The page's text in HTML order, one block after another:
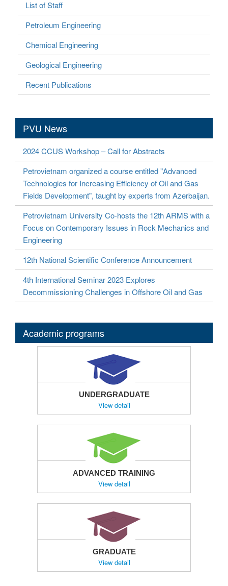
List of Staff
Petroleum Engineering
Chemical Engineering
Geological Engineering
Recent Publications
PVU News
2024 CCUS Workshop – Call for Abstracts
Petrovietnam organized a course entitled "Advanced
Technologies for Increasing Efficiency of Oil and Gas
Fields Development", taught by experts from Azerbaijan.
Petrovietnam University Co-hosts the 12th ARMS with a
Focus on Contemporary Issues in Rock Mechanics and
Engineering
12th National Scientific Conference Announcement
4th International Seminar 2023 Explores
Decommissioning Challenges in Offshore Oil and Gas
Academic programs
UNDERGRADUATE
View detail
ADVANCED TRAINING
View detail
GRADUATE
View detail